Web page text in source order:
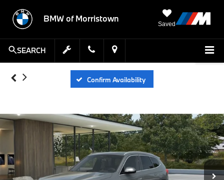
BMW of Morristown
Saved
SEARCH
Confirm Availability